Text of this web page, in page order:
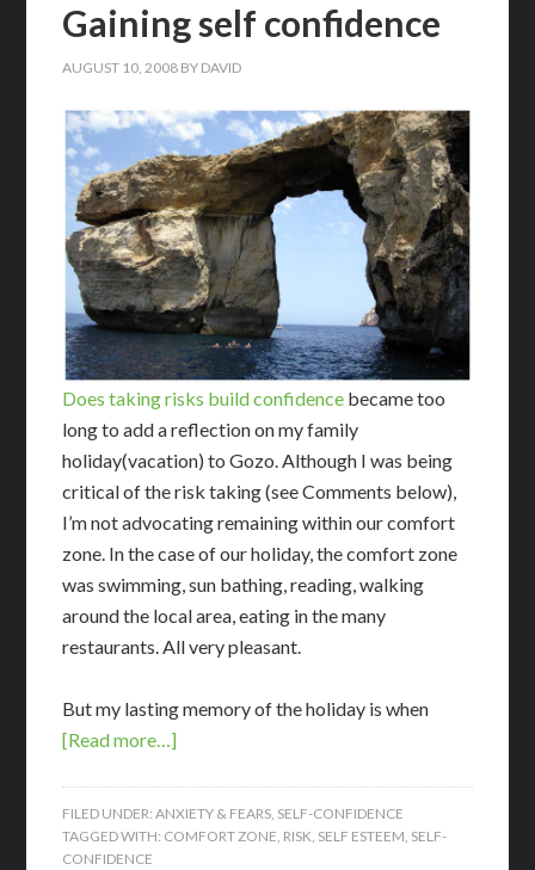
Gaining self confidence
AUGUST 10, 2008 BY DAVID
Does taking risks build confidence became too
long to add a reflection on my family
holiday(vacation) to Gozo. Although I was being
critical of the risk taking (see Comments below),
I’m not advocating remaining within our comfort
zone. In the case of our holiday, the comfort zone
was swimming, sun bathing, reading, walking
around the local area, eating in the many
restaurants. All very pleasant.
But my lasting memory of the holiday is when
[Read more…]
FILED UNDER:ANXIETY & FEARS, SELF-CONFIDENCE
TAGGED WITH: COMFORT ZONE, RISK, SELF ESTEEM, SELF-
CONFIDENCE